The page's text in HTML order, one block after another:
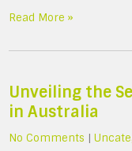
Read More »
Unveiling the
in Australia
No Comments |